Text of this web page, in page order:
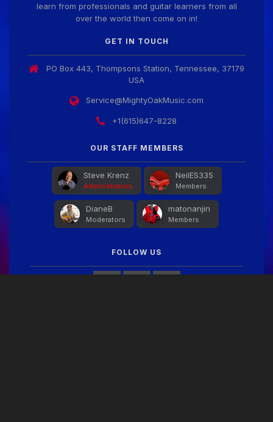
learn from professionals and guitar learners from all
over the world then come on in!
GET IN TOUCH
PO Box 443, Thompsons Station, Tennessee, 37179
USA
Service@MightyOakMusic.com
+1(615)647-8228
OUR STAFF MEMBERS
Steve Krenz
Administrators
NeilES335
Members
DianeB
Moderators
matonanjin
Members
FOLLOW US